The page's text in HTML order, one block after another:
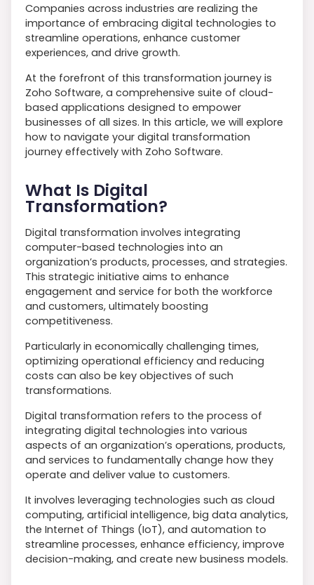
Companies across industries are realizing the
importance of embracing digital technologies to
streamline operations, enhance customer
experiences, and drive growth.
At the forefront of this transformation journey is
Zoho Software, a comprehensive suite of cloud-
based applications designed to empower
businesses of all sizes. In this article, we will explore
how to navigate your digital transformation
journey effectively with Zoho Software.
What Is Digital
Transformation?
Digital transformation involves integrating
computer-based technologies into an
organization’s products, processes, and strategies.
This strategic initiative aims to enhance
engagement and service for both the workforce
and customers, ultimately boosting
competitiveness.
Particularly in economically challenging times,
optimizing operational efficiency and reducing
costs can also be key objectives of such
transformations.
Digital transformation refers to the process of
integrating digital technologies into various
aspects of an organization’s operations, products,
and services to fundamentally change how they
operate and deliver value to customers.
It involves leveraging technologies such as cloud
computing, artificial intelligence, big data analytics,
the Internet of Things (IoT), and automation to
streamline processes, enhance efficiency, improve
decision-making, and create new business models.